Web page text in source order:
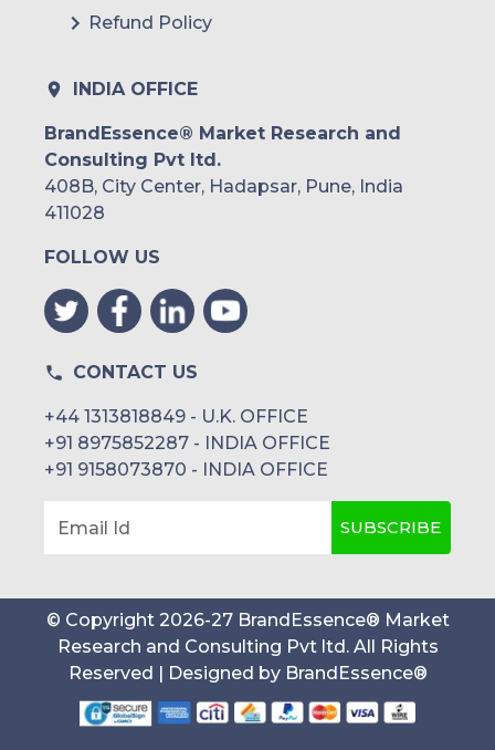
Refund Policy
INDIA OFFICE
BrandEssence® Market Research and
Consulting Pvt ltd.
408B, City Center, Hadapsar, Pune, India
411028
FOLLOW US
CONTACT US
+44 1313818849 - U.K. OFFICE
+91 8975852287 - INDIA OFFICE
+91 9158073870 - INDIA OFFICE
Email Id SUBSCRIBE
© Copyright 2026-27 BrandEssence® Market
Research and Consulting Pvt ltd. All Rights
Reserved | Designed by BrandEssence®